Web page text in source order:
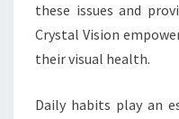
these issues and
Crystal Vision
their visual health.
Daily habits play an